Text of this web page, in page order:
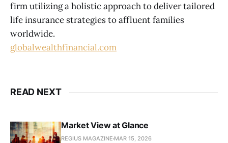
firm utilizing a holistic approach to deliver tailored
life insurance strategies to affluent families
worldwide.
globalwealthfinancial.com
READ NEXT
Market View at Glance
REGIUS MAGAZINE MAR 15, 2026